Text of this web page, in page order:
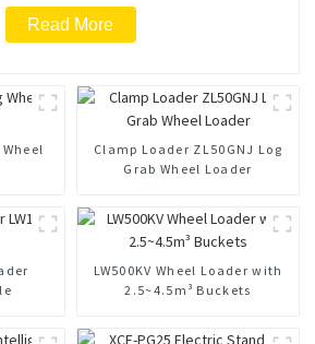
Read More
Clamp Loader ZL50GNJ Log
Grab Wheel Loader
LW500KV Wheel Loader with
2.5~4.5m³ Buckets